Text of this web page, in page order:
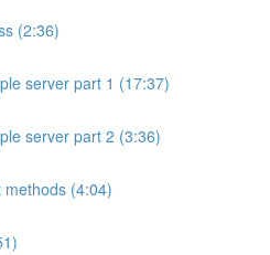
(2:36)
server part 1 (17:37)
server part 2 (3:36)
(4:04)